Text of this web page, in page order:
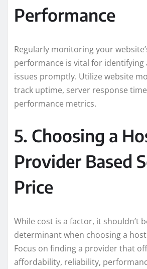
Performance
Regularly monitoring your
performance is vital for identifying
issues promptly. Utilize website
track uptime, server response
performance metrics.
5. Choosing a
Provider Based
Price
While cost is a factor, it shouldn’t
determinant when choosing a
Focus on finding a provider that
affordability, reliability,